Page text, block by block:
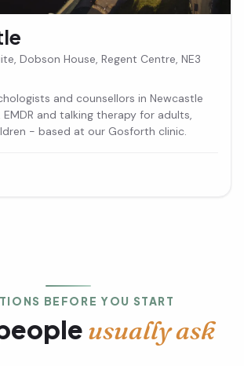
Dobson House, Regent Centre, NE3
and counsellors in Newcastle
EMDR and talking therapy for adults,
- based at our Gosforth clinic.
BEFORE YOU START
usually ask